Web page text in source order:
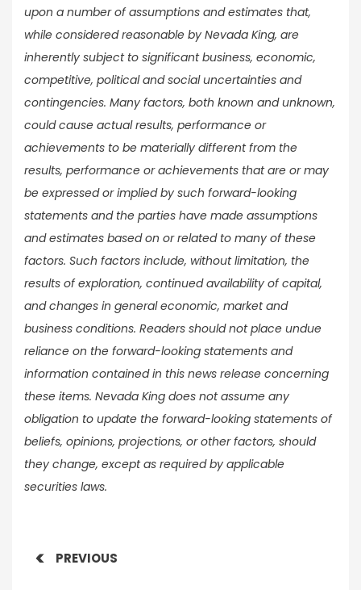
upon a number of assumptions and estimates that,
while considered reasonable by Nevada King, are
inherently subject to significant business, economic,
competitive, political and social uncertainties and
contingencies. Many factors, both known and unknown,
could cause actual results, performance or
achievements to be materially different from the
results, performance or achievements that are or may
be expressed or implied by such forward-looking
statements and the parties have made assumptions
and estimates based on or related to many of these
factors. Such factors include, without limitation, the
results of exploration, continued availability of capital,
and changes in general economic, market and
business conditions. Readers should not place undue
reliance on the forward-looking statements and
information contained in this news release concerning
these items. Nevada King does not assume any
obligation to update the forward-looking statements of
beliefs, opinions, projections, or other factors, should
they change, except as required by applicable
securities laws.
PREVIOUS